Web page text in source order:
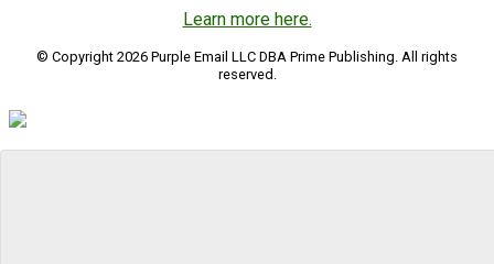
Learn more here.
© Copyright 2026 Purple Email LLC DBA Prime Publishing. All rights
reserved.